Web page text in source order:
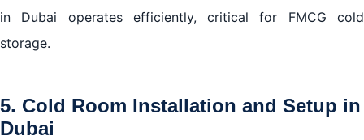
in Dubai operates efficiently, critical for FMCG cold
storage.
5. Cold Room Installation and Setup in
Dubai